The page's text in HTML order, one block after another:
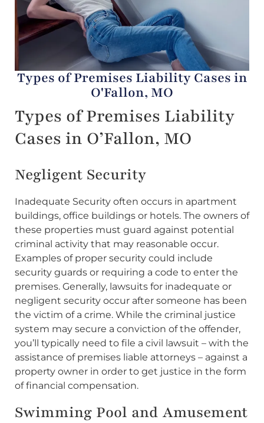
Types of Premises Liability Cases in
O'Fallon, MO
Types of Premises Liability
Cases in O’Fallon, MO
Negligent Security
Inadequate Security often occurs in apartment
buildings, office buildings or hotels. The owners of
these properties must guard against potential
criminal activity that may reasonable occur.
Examples of proper security could include
security guards or requiring a code to enter the
premises. Generally, lawsuits for inadequate or
negligent security occur after someone has been
the victim of a crime. While the criminal justice
system may secure a conviction of the offender,
you’ll typically need to file a civil lawsuit – with the
assistance of premises liable attorneys – against a
property owner in order to get justice in the form
of financial compensation.
Swimming Pool and Amusement